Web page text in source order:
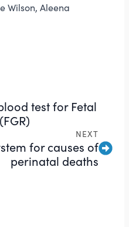
Wilson, Aleena
test for Fetal
NEXT
for causes of
perinatal deaths